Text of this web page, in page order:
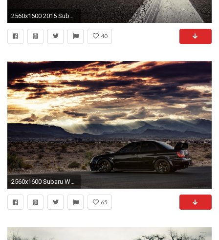
40
2560x1600 Subaru Wallpapers Free
65